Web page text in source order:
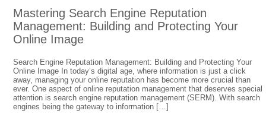
Mastering Search Engine Reputation
Management: Building and Protecting Your
Online Image
Search Engine Reputation Management: Building and Protecting Your
Online Image In today’s digital age, where information is just a click
away, managing your online reputation has become more crucial than
ever. One aspect of online reputation management that deserves special
attention is search engine reputation management (SERM). With search
engines being the gateway to information […]